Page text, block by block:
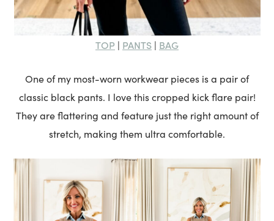
TOP | PANTS | BAG
One of my most-worn workwear pieces is a pair of
classic black pants. I love this cropped kick flare pair!
They are flattering and feature just the right amount of
stretch, making them ultra comfortable.